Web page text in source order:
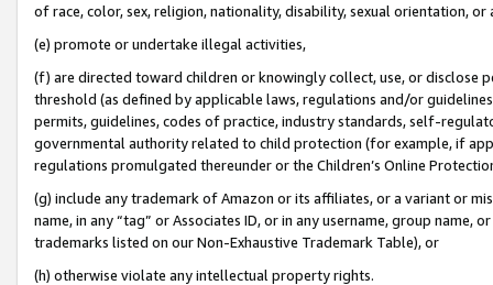
of race, color, sex, religion, nationality, disability, sexual orientation, or
(e) promote or undertake illegal activities,
(f) are directed toward children or knowingly collect, use, or
threshold (as defined by applicable laws, regulations and/or
permits, guidelines, codes of practice, industry standards, self-
governmental authority related to child protection (for example, if
regulations promulgated thereunder or the Children’s Online
(g) include any trademark of Amazon or its affiliates, or a variant or
name, in any “tag” or Associates ID, or in any username, group
trademarks listed on our Non-Exhaustive Trademark Table), or
(h) otherwise violate any intellectual property rights.